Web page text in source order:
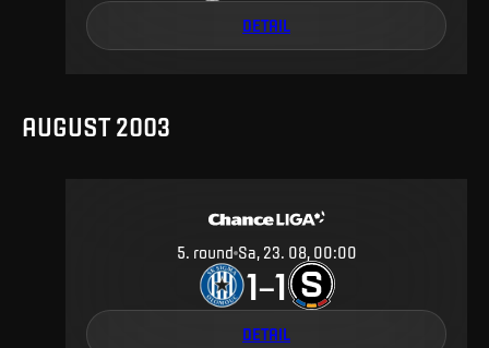
DETAIL
AUGUST 2003
5. round Sa, 23. 08, 00:00
1–1
DETAIL